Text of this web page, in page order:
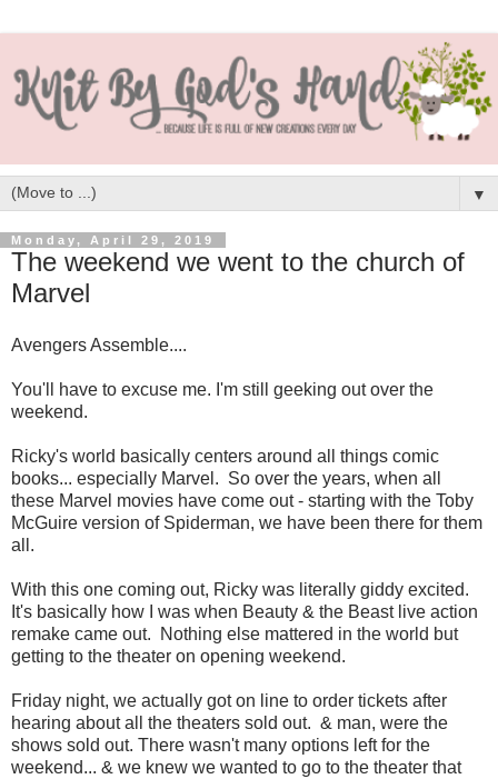
▼
Monday, April 29, 2019
The weekend we went to the church of
Marvel
Avengers Assemble....
You'll have to excuse me. I'm still geeking out over the
weekend.
Ricky's world basically centers around all things comic
books... especially Marvel. So over the years, when all
these Marvel movies have come out - starting with the Toby
McGuire version of Spiderman, we have been there for them
all.
With this one coming out, Ricky was literally giddy excited.
It's basically how I was when Beauty & the Beast live action
remake came out. Nothing else mattered in the world but
getting to the theater on opening weekend.
Friday night, we actually got on line to order tickets after
hearing about all the theaters sold out. & man, were the
shows sold out. There wasn't many options left for the
weekend... & we knew we wanted to go to the theater that